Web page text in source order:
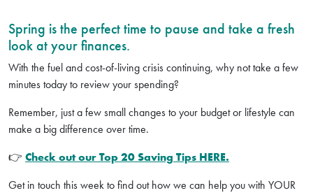
Spring is the perfect time to pause and take a fresh
look at your finances.
With the fuel and cost-of-living crisis continuing, why not take a few
minutes today to review your spending?
Remember, just a few small changes to your budget or lifestyle can
make a big difference over time.
👉 Check out our Top 20 Saving Tips HERE.
Get in touch this week to find out how we can help you with YOUR